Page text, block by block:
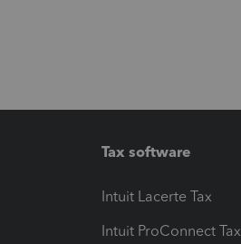
Tax software
Intuit Lacerte Tax
Intuit ProConnect Tax